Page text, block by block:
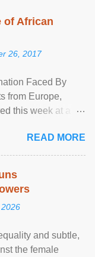
of African
26, 2017
Faced By
from Europe,
this week at a
promotion and
of African descent.
READ MORE
and subtle,
the female